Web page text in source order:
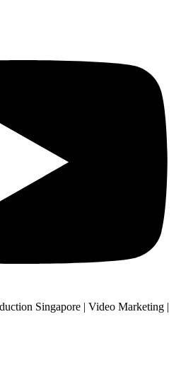
Singapore | Video Marketing |